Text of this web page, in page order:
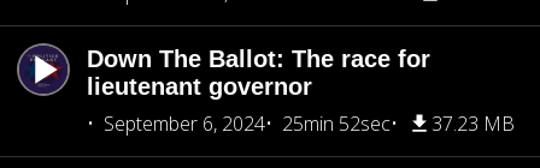
Down The Ballot: The race for
lieutenant governor
September 6, 2024
25min 52sec 37.23 MB